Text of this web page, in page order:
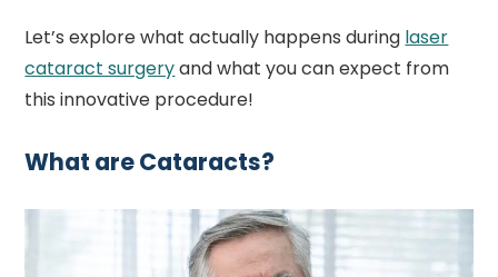
Let’s explore what actually happens during laser
cataract surgeryand what you can expect from
this innovative procedure!
What are Cataracts?